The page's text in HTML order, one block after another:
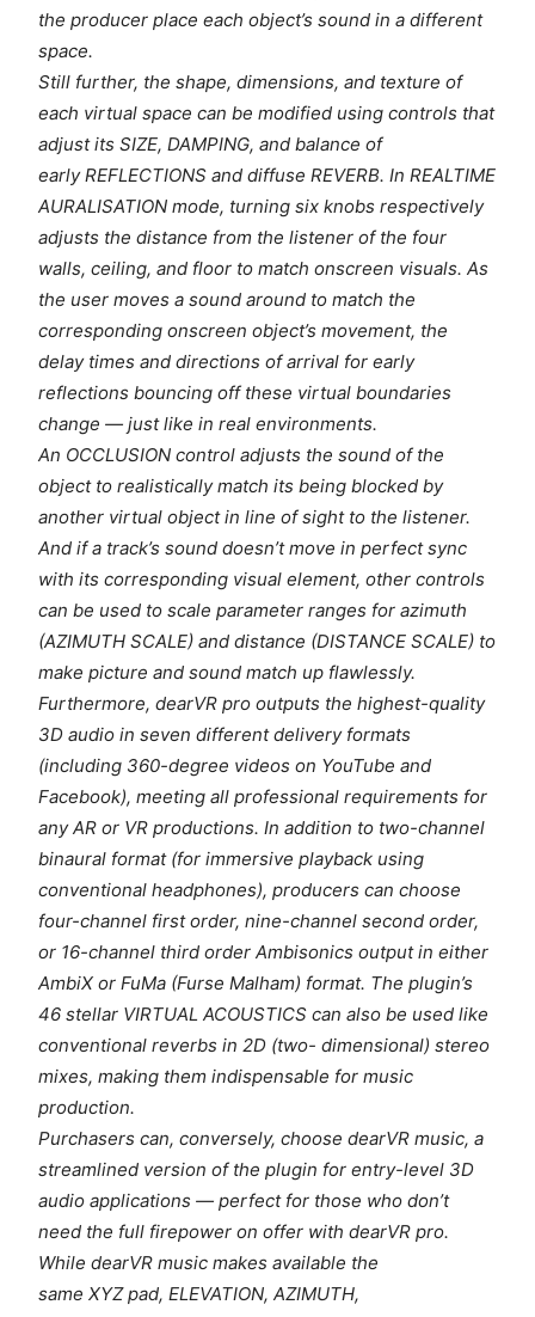
the producer place each object’s sound in a different
space.
Still further, the shape, dimensions, and texture of
each virtual space can be modified using controls that
adjust its SIZE, DAMPING, and balance of
early REFLECTIONS and diffuse REVERB. In REALTIME
AURALISATION mode, turning six knobs respectively
adjusts the distance from the listener of the four
walls, ceiling, and floor to match onscreen visuals. As
the user moves a sound around to match the
corresponding onscreen object’s movement, the
delay times and directions of arrival for early
reflections bouncing off these virtual boundaries
change — just like in real environments.
An OCCLUSION control adjusts the sound of the
object to realistically match its being blocked by
another virtual object in line of sight to the listener.
And if a track’s sound doesn’t move in perfect sync
with its corresponding visual element, other controls
can be used to scale parameter ranges for azimuth
(AZIMUTH SCALE) and distance (DISTANCE SCALE) to
make picture and sound match up flawlessly.
Furthermore, dearVR pro outputs the highest-quality
3D audio in seven different delivery formats
(including 360-degree videos on YouTube and
Facebook), meeting all professional requirements for
any AR or VR productions. In addition to two-channel
binaural format (for immersive playback using
conventional headphones), producers can choose
four-channel first order, nine-channel second order,
or 16-channel third order Ambisonics output in either
AmbiX or FuMa (Furse Malham) format. The plugin’s
46 stellar VIRTUAL ACOUSTICS can also be used like
conventional reverbs in 2D (two- dimensional) stereo
mixes, making them indispensable for music
production.
Purchasers can, conversely, choose dearVR music, a
streamlined version of the plugin for entry-level 3D
audio applications — perfect for those who don’t
need the full firepower on offer with dearVR pro.
While dearVR music makes available the
same XYZ pad, ELEVATION, AZIMUTH,